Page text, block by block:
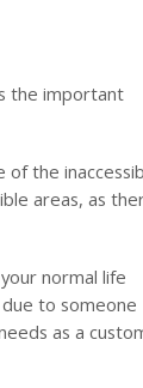
the important
of the
areas, as
normal life
to someone
as a